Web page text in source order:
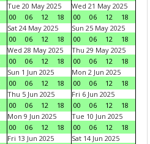
Tue 20 May 2025
00
06 12 18
Wed 21 May 2025
00
06 12
18
Sat 24 May 2025
00
06 12 18
Sun 25 May 2025
00
06 12
18
Wed 28 May 2025
00
06 12 18
Thu 29 May 2025
00
06 12
18
Sun 1 Jun 2025
00
06 12 18
Mon 2 Jun 2025
00
06 12
18
Thu 5 Jun 2025
00
06 12 18
Fri 6 Jun 2025
00
06 12
18
Mon 9 Jun 2025
00
06 12 18
Tue 10 Jun 2025
00
06 12
18
Fri 13 Jun 2025
Sat 14 Jun 2025